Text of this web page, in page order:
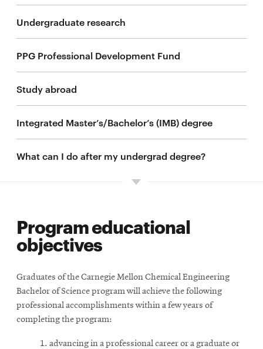
Undergraduate research
PPG Professional Development Fund
Study abroad
Integrated Master’s/Bachelor’s (IMB) degree
What can I do after my undergrad degree?
Program educational
objectives
Graduates of the Carnegie Mellon Chemical Engineering
Bachelor of Science program will achieve the following
professional accomplishments within a few years of
completing the program:
advancing in a professional career or a graduate or